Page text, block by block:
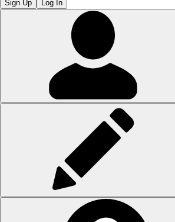
Sign Up Log In